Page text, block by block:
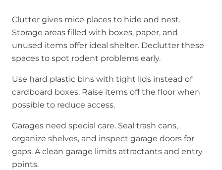
Clutter gives mice places to hide and nest.
Storage areas filled with boxes, paper, and
unused items offer ideal shelter. Declutter these
spaces to spot rodent problems early.
Use hard plastic bins with tight lids instead of
cardboard boxes. Raise items off the floor when
possible to reduce access.
Garages need special care. Seal trash cans,
organize shelves, and inspect garage doors for
gaps. A clean garage limits attractants and entry
points.